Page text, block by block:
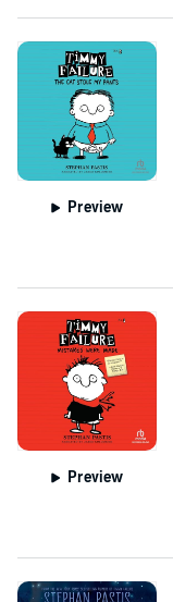
Preview
Preview